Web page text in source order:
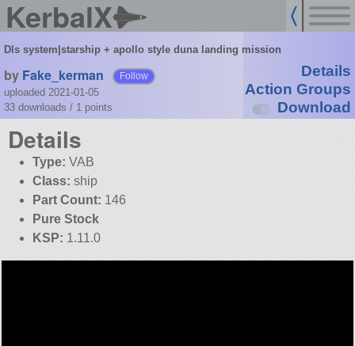
KerbalX
Dls system|starship + apollo style duna landing mission
by Fake_kerman Follow
uploaded 2021-01-05
33 downloads / 1 points
Details
Action Groups
Download
Details
Type: VAB
Class: ship
Part Count: 146
Pure Stock
KSP: 1.11.0